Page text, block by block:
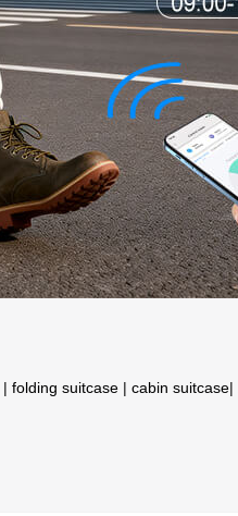
| folding suitcase | cabin suitcase|